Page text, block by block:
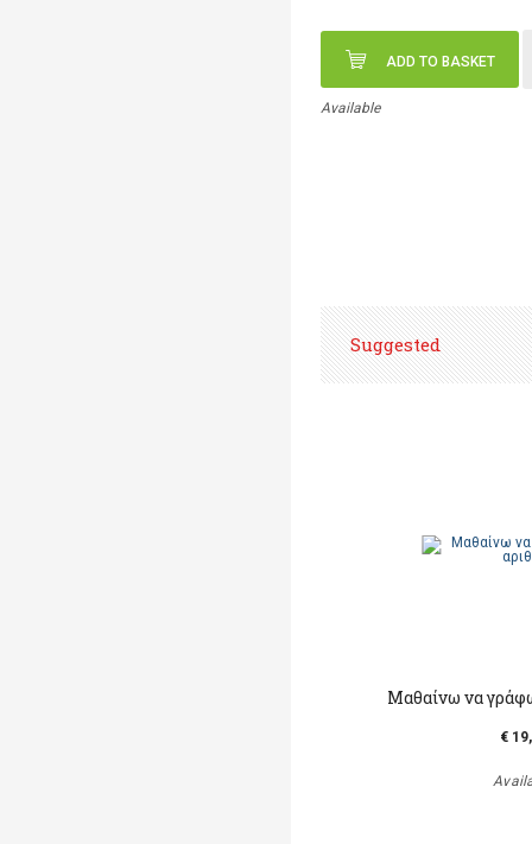
ADD TO BASKET
Available
Suggested
Mαθαίνω να
€